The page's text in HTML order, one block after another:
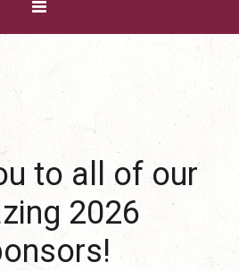
to all of our
2026